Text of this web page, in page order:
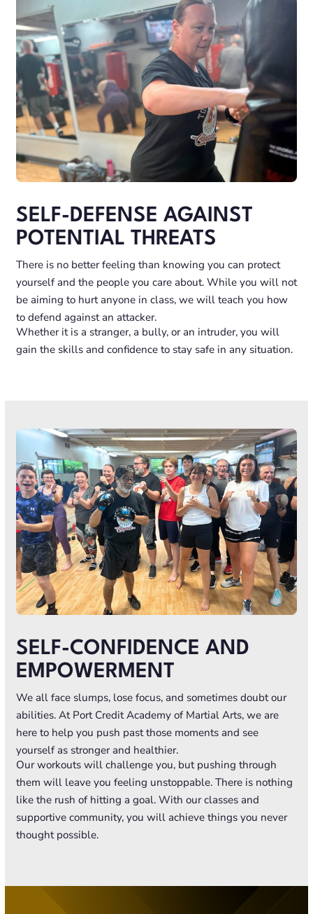
SELF-DEFENSE AGAINST
POTENTIAL THREATS
There is no better feeling than knowing you can protect
yourself and the people you care about. While you will not
be aiming to hurt anyone in class, we will teach you how
to defend against an attacker.
Whether it is a stranger, a bully, or an intruder, you will
gain the skills and confidence to stay safe in any situation.
SELF-CONFIDENCE AND
EMPOWERMENT
We all face slumps, lose focus, and sometimes doubt our
abilities. At Port Credit Academy of Martial Arts, we are
here to help you push past those moments and see
yourself as stronger and healthier.
Our workouts will challenge you, but pushing through
them will leave you feeling unstoppable. There is nothing
like the rush of hitting a goal. With our classes and
supportive community, you will achieve things you never
thought possible.